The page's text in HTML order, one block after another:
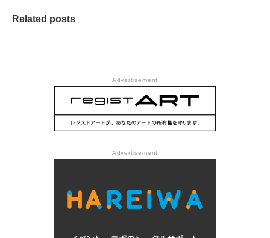
Related posts
Advertisement
Advertisement